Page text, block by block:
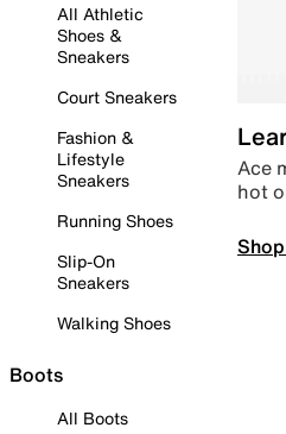
All Athletic
Shoes &
Sneakers
Court Sneakers
Fashion &
Lifestyle
Sneakers
Running Shoes
Slip-On
Sneakers
Walking Shoes
Boots
All Boots
Ace
hot